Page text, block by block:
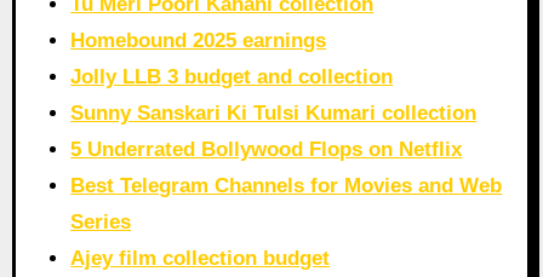
Homebound 2025 earnings
Jolly LLB 3 budget and collection
Sunny Sanskari Ki Tulsi Kumari collection
5 Underrated Bollywood Flops on Netflix
Best Telegram Channels for Movies and Web
Series
Ajey film collection budget